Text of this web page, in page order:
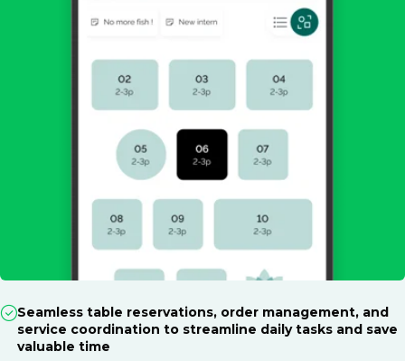
Seamless table reservations, order management, and
service coordination to streamline daily tasks and save
valuable time